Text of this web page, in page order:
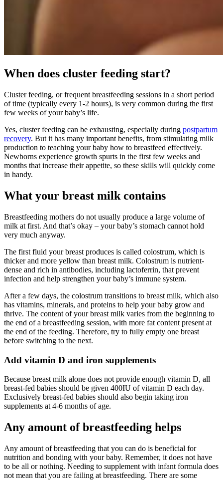
When does cluster feeding start?
Cluster feeding, or frequent breastfeeding sessions in a short period
of time (typically every 1-2 hours), is very common during the first
few weeks of your baby’s life.
Yes, cluster feeding can be exhausting, especially during postpartum
recovery. But it has many important benefits, from stimulating milk
production to teaching your baby how to breastfeed effectively.
Newborns experience growth spurts in the first few weeks and
months that increase their appetite, so these skills will quickly come
in handy.
What your breast milk contains
Breastfeeding mothers do not usually produce a large volume of
milk at first. And that’s okay – your baby’s stomach cannot hold
very much anyway.
The first fluid your breast produces is called colostrum, which is
thicker and more yellow than breast milk. Colostrum is nutrient-
dense and rich in antibodies, including lactoferrin, that prevent
infection and help strengthen your baby’s immune system.
After a few days, the colostrum transitions to breast milk, which also
has vitamins, minerals, and proteins to help your baby grow and
thrive. The content of your breast milk varies from the beginning to
the end of a breastfeeding session, with more fat content present at
the end of the feeding. Therefore, try to fully empty one breast
before switching to the next.
Add vitamin D and iron supplements
Because breast milk alone does not provide enough vitamin D, all
breast-fed babies should be given 400IU of vitamin D each day.
Exclusively breast-fed babies should also begin taking iron
supplements at 4-6 months of age.
Any amount of breastfeeding helps
Any amount of breastfeeding that you can do is beneficial for
nutrition and bonding with your baby. Remember, it does not have
to be all or nothing. Needing to supplement with infant formula does
not mean that you are failing at breastfeeding. There are some